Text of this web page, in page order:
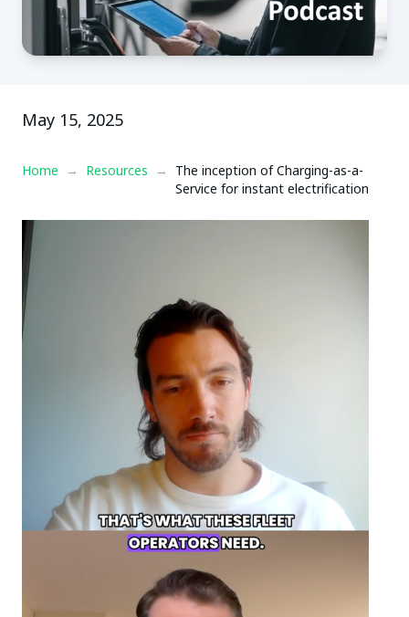
May 15, 2025
Home → Resources →
The inception of Charging-as-a-
Service for instant electrification